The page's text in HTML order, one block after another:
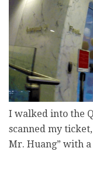
I walked into the
scanned my
Mr. Huang” with